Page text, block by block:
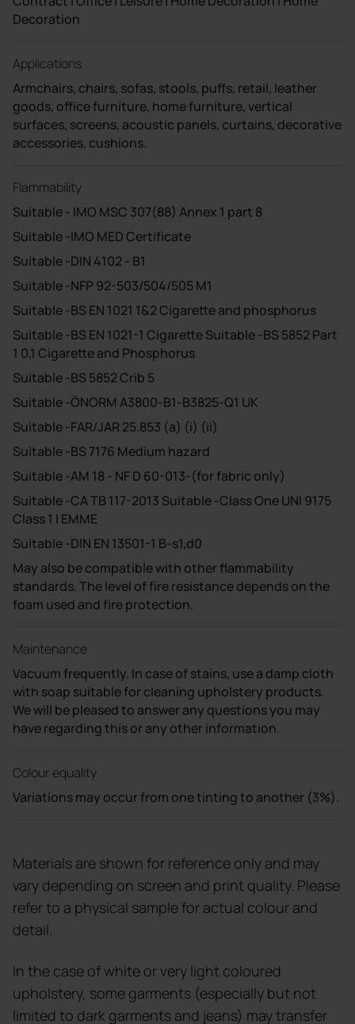
Decoration
Applications
Armchairs, chairs, sofas, stools, puffs, retail, leather
goods, office furniture, home furniture, vertical
surfaces, screens, acoustic panels, curtains, decorative
accessories, cushions.
Flammability
Suitable - IMO MSC 307(88) Annex 1 part 8
Suitable -IMO MED Certificate
Suitable -DIN 4102 - B1
Suitable -NFP 92-503/504/505 M1
Suitable -BS EN 1021 1&2 Cigarette and phosphorus
Suitable -BS EN 1021-1 Cigarette Suitable -BS 5852 Part
1 0,1 Cigarette and Phosphorus
Suitable -BS 5852 Crib 5
Suitable -ÖNORM A3800-B1-B3825-Q1 UK
Suitable -FAR/JAR 25.853 (a) (i) (ii)
Suitable -BS 7176 Medium hazard
Suitable -AM 18 - NF D 60-013-(for fabric only)
Suitable -CA TB 117-2013 Suitable -Class One UNI 9175
Class 1 I EMME
Suitable -DIN EN 13501-1 B-s1,d0
May also be compatible with other flammability
standards. The level of fire resistance depends on the
foam used and fire protection.
Maintenance
Vacuum frequently. In case of stains, use a damp cloth
with soap suitable for cleaning upholstery products.
We will be pleased to answer any questions you may
have regarding this or any other information.
Colour equality
Variations may occur from one tinting to another (3%).
Materials are shown for reference only and may
vary depending on screen and print quality. Please
refer to a physical sample for actual colour and
detail.
In the case of white or very light coloured
upholstery, some garments (especially but not
limited to dark garments and jeans) may transfer